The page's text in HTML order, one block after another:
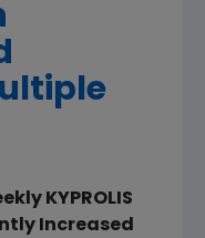
KYPROLIS
Increased